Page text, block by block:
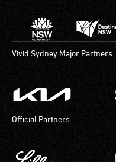
type
support
in
participate
at
most
community
Vivid Sydney Major Partners
Official Partners